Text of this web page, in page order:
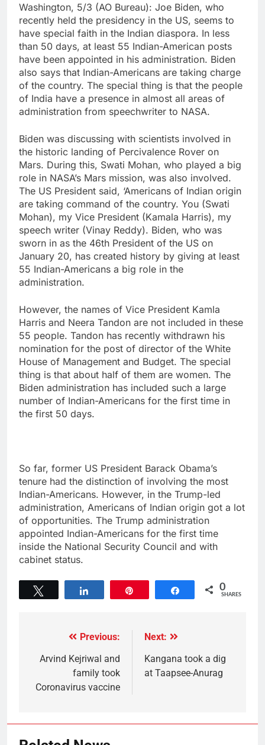
Washington, 5/3 (AO Bureau): Joe Biden, who
recently held the presidency in the US, seems to
have special faith in the Indian diaspora. In less
than 50 days, at least 55 Indian-American posts
have been appointed in his administration. Biden
also says that Indian-Americans are taking charge
of the country. The special thing is that the people
of India have a presence in almost all areas of
administration from speechwriter to NASA.
Biden was discussing with scientists involved in
the historic landing of Percivalence Rover on
Mars. During this, Swati Mohan, who played a big
role in NASA’s Mars mission, was also involved.
The US President said, ‘Americans of Indian origin
are taking command of the country. You (Swati
Mohan), my Vice President (Kamala Harris), my
speech writer (Vinay Reddy). Biden, who was
sworn in as the 46th President of the US on
January 20, has created history by giving at least
55 Indian-Americans a big role in the
administration.
However, the names of Vice President Kamla
Harris and Neera Tandon are not included in these
55 people. Tandon has recently withdrawn his
nomination for the post of director of the White
House of Management and Budget. The special
thing is that about half of them are women. The
Biden administration has included such a large
number of Indian-Americans for the first time in
the first 50 days.
So far, former US President Barack Obama’s
tenure had the distinction of involving the most
Indian-Americans. However, in the Trump-led
administration, Americans of Indian origin got a lot
of opportunities. The Trump administration
appointed Indian-Americans for the first time
inside the National Security Council and with
cabinet status.
Share 0
SHARES
Previous:
Arvind Kejriwal and
family took
Coronavirus vaccine
Next:
Kangana took a dig
at Taapsee-Anurag